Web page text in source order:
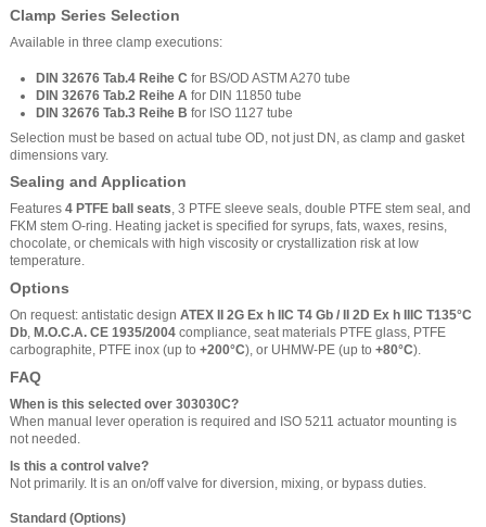
Clamp Series Selection
Available in three clamp executions:
DIN 32676 Tab.4 Reihe C for BS/OD ASTM A270 tube
DIN 32676 Tab.2 Reihe A for DIN 11850 tube
DIN 32676 Tab.3 Reihe B for ISO 1127 tube
Selection must be based on actual tube OD, not just DN, as clamp and gasket
dimensions vary.
Sealing and Application
Features 4 PTFE ball seats, 3 PTFE sleeve seals, double PTFE stem seal, and
FKM stem O-ring. Heating jacket is specified for syrups, fats, waxes, resins,
chocolate, or chemicals with high viscosity or crystallization risk at low
temperature.
Options
On request: antistatic design ATEX II 2G Ex h IIC T4 Gb / II 2D Ex h IIIC T135°C
Db, M.O.C.A. CE 1935/2004 compliance, seat materials PTFE glass, PTFE
carbographite, PTFE inox (up to +200°C), or UHMW-PE (up to +80°C).
FAQ
When is this selected over 303030C?
When manual lever operation is required and ISO 5211 actuator mounting is
not needed.
Is this a control valve?
Not primarily. It is an on/off valve for diversion, mixing, or bypass duties.
Standard (Options)